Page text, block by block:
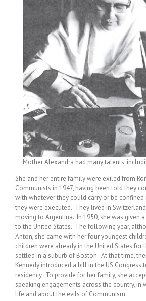
Mother Alexandra had many talents,
She and her entire family were exiled from
Communists in 1947, having been told they
with whatever they could carry or be
they were executed. They lived in
moving to Argentina. In 1950, she was given
to the United States. The following year,
Anton, she came with her four youngest
children were already in the United States for
settled in a suburb of Boston. At that time,
Kennedy introduced a bill in the US Congress
residency. To provide for her family, she
speaking engagements across the country, in
life and about the evils of Communism.